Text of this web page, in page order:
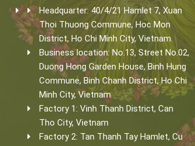
Headquarter: 40/4/21 Hamlet 7, Xuan
Thoi Thuong Commune, Hoc Mon
District, Ho Chi Minh City, Vietnam.
Business location: No.13, Street No.02,
Duong Hong Garden House, Binh Hung
Commune, Binh Chanh District, Ho Chi
Minh City, Vietnam.
Factory 1: Vinh Thanh District, Can
Tho City, Vietnam
Factory 2: Tan Thanh Tay Hamlet, Cu